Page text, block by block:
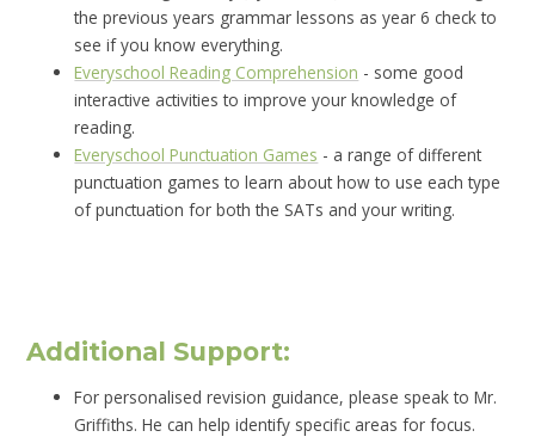
the previous years grammar lessons as year 6 check to
see if you know everything.
Everyschool Reading Comprehension - some good
interactive activities to improve your knowledge of
reading.
Everyschool Punctuation Games - a range of different
punctuation games to learn about how to use each type
of punctuation for both the SATs and your writing.
Additional Support:
For personalised revision guidance, please speak to Mr.
Griffiths. He can help identify specific areas for focus.